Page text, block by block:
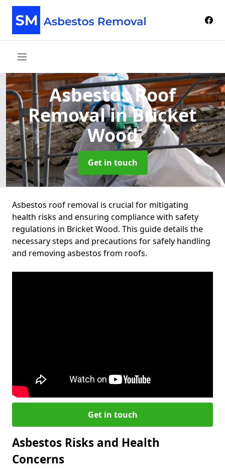
Asbestos Roof
Removalin Bricket
Wood
Get in touch
Asbestos roof removal is crucial for mitigating
health risks and ensuring compliance with safety
regulations in Bricket Wood. This guide details the
necessary steps and precautions for safely handling
and removing asbestos from roofs.
Get in touch
Asbestos Risks and Health
Concerns